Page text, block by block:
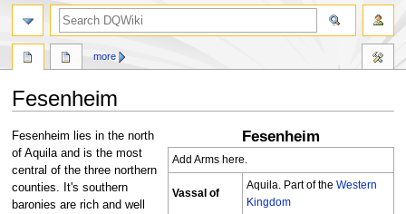
Fesenheim
Jump
to
navigation
Jump
to
search
Add Arms here.
Fesenheim
Vassal of
Aquila. Part of theWestern
Kingdom
Fesenheim lies in the north
of Aquila and is the most
central of the three northern
counties. It's southern
baronies are rich and well
more
search